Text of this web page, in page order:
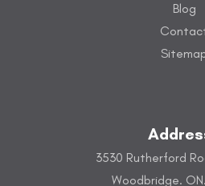
Blog
3530 Rutherford
Woodbridge.